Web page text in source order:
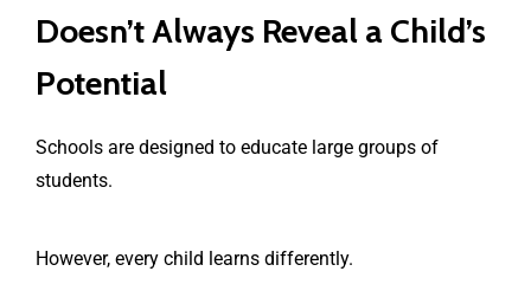
Doesn’t Always Reveal a Child’s
Potential
Schools are designed to educate large groups of
students.
However, every child learns differently.